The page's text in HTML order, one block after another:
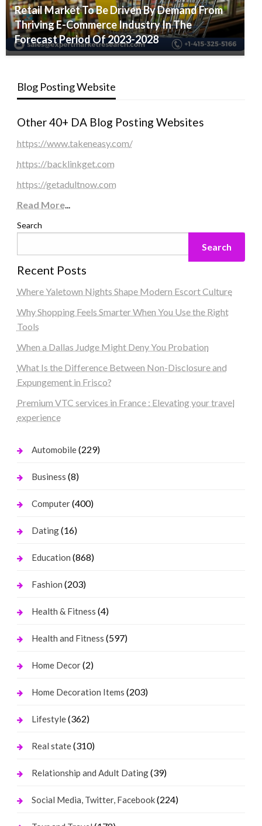
Retail Market To Be Driven By Demand From
Thriving E-Commerce Industry In The
Forecast Period Of 2023-2028
Blog Posting Website
Other 40+ DA Blog Posting Websites
https://www.takeneasy.com/
https://backlinkget.com
https://getadultnow.com
Read More...
Search
Search
Recent Posts
Where Yaletown Nights Shape Modern Escort Culture
Why Shopping Feels Smarter When You Use the Right
Tools
When a Dallas Judge Might Deny You Probation
What Is the Difference Between Non-Disclosure and
Expungement in Frisco?
Premium VTC services in France : Elevating your travel
experience
Automobile(229)
Business (8)
Computer(400)
Dating(16)
Education (868)
Fashion (203)
Health & Fitness (4)
Health and Fitness (597)
Home Decor(2)
Home Decoration Items (203)
Lifestyle(362)
Real state(310)
Relationship and Adult Dating(39)
Social Media, Twitter, Facebook(224)